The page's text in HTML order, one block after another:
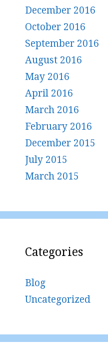
December 2016
October 2016
September 2016
August 2016
May 2016
April 2016
March 2016
February 2016
December 2015
July 2015
March 2015
Categories
Blog
Uncategorized